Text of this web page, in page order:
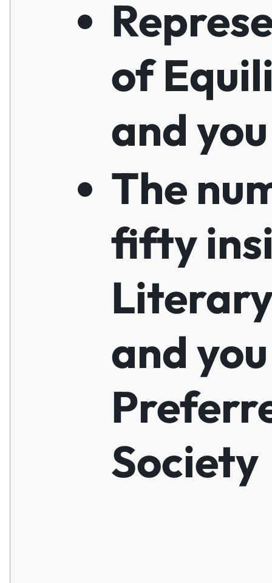
of
and
The
fifty
and
Society